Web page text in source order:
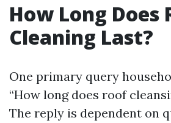
How Long Does
Cleaning Last?
One primary query
“How long does roof
The reply is dependent on